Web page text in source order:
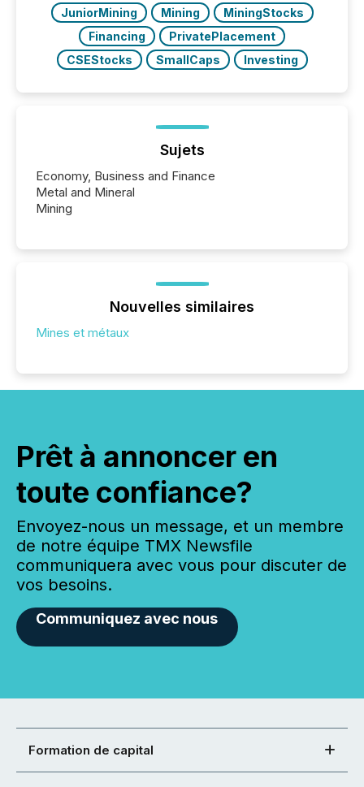
JuniorMining
Mining
MiningStocks
Financing
PrivatePlacement
CSEStocks
SmallCaps Investing
Sujets
Economy, Business and Finance
Metal and Mineral
Mining
Nouvelles similaires
Mines et métaux
Prêt à annoncer en
toute confiance?
Envoyez-nous un message, et un membre
de notre équipe TMX Newsfile
communiquera avec vous pour discuter de
vos besoins.
Communiquez avec nous
Formation de capital